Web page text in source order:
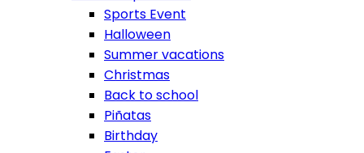
Sports Event
Halloween
Summer vacations
Christmas
Back to school
Piñatas
Birthday